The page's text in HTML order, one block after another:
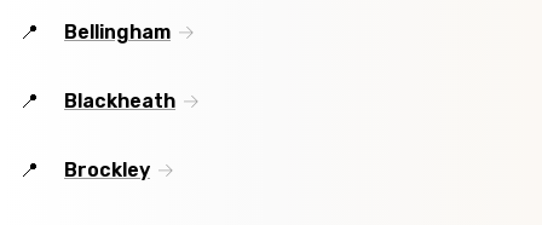
Bellingham
Blackheath
Brockley